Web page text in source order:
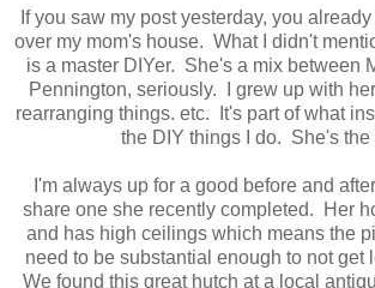
If you saw my post yesterday, you
over my mom's house. What I didn't
is a master DIYer. She's a mix between
Pennington, seriously. I grew up with
rearranging things. etc. It's part of what
the DIY things I do. She's the
I'm always up for a good before and
share one she recently completed. Her
and has high ceilings which means the
need to be substantial enough to not get
We found this great hutch at a local